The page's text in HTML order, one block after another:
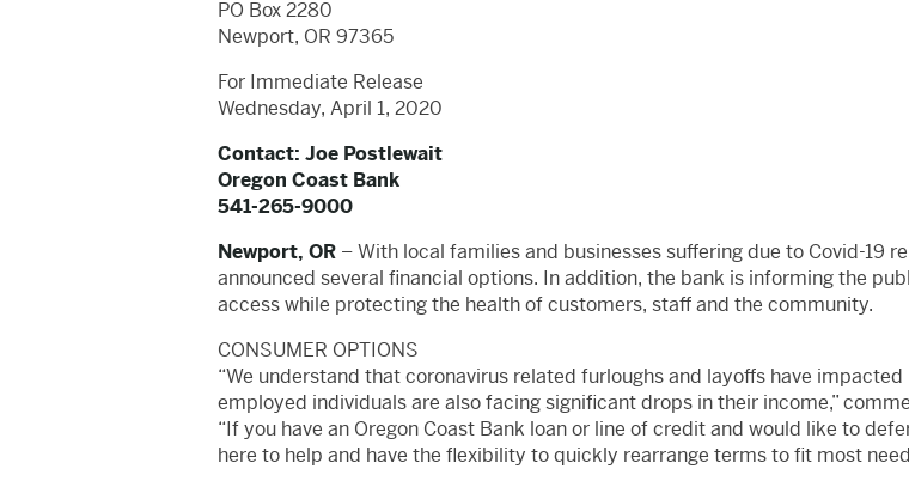
PO Box 2280
Newport, OR 97365
For Immediate Release
Wednesday, April 1, 2020
Contact: Joe Postlewait
Oregon Coast Bank
541-265-9000
Newport, OR – With local families and businesses suffering due to Covid-19
announced several financial options. In addition, the bank is informing the
access while protecting the health of customers, staff and the community.
CONSUMER OPTIONS
“We understand that coronavirus related furloughs and layoffs have
employed individuals are also facing significant drops in their income,”
“If you have an Oregon Coast Bank loan or line of credit and would like to
here to help and have the flexibility to quickly rearrange terms to fit most